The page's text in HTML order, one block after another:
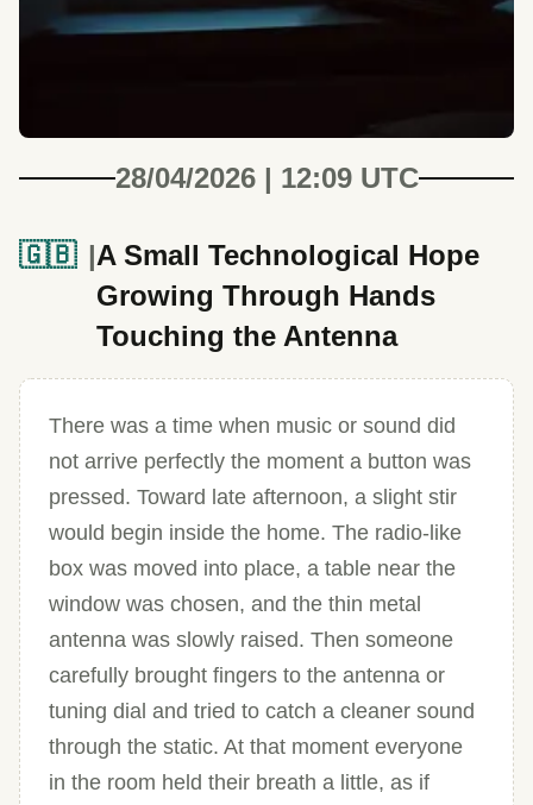
28/04/2026 | 12:09 UTC
🇬🇧
A Small Technological Hope
Growing Through Hands
Touching the Antenna
There was a time when music or sound did
not arrive perfectly the moment a button was
pressed. Toward late afternoon, a slight stir
would begin inside the home. The radio-like
box was moved into place, a table near the
window was chosen, and the thin metal
antenna was slowly raised. Then someone
carefully brought fingers to the antenna or
tuning dial and tried to catch a cleaner sound
through the static. At that moment everyone
in the room held their breath a little, as if